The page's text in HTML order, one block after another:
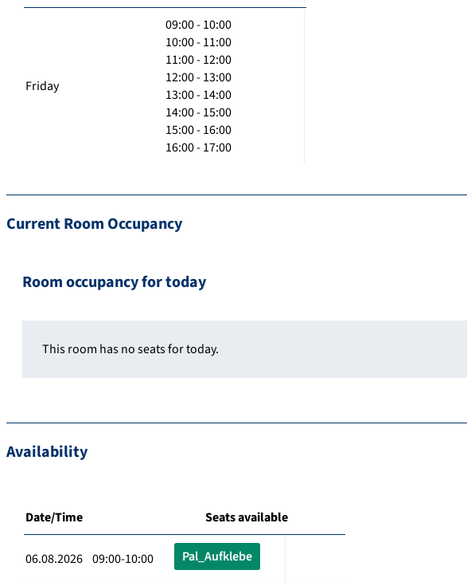
Friday
09:00 - 10:00
10:00 - 11:00
11:00 - 12:00
12:00 - 13:00
13:00 - 14:00
14:00 - 15:00
15:00 - 16:00
16:00 - 17:00
Current Room Occupancy
Room occupancy for today
This room has no seats for today.
Availability
Date/Time Seats available
06.08.2026 09:00-10:00 Pal_Aufklebe